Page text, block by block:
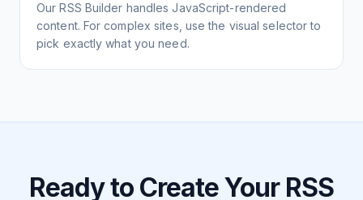
Our RSS Builder handles JavaScript-rendered
content. For complex sites, use the visual selector to
pick exactly what you need.
Ready to Create Your RSS